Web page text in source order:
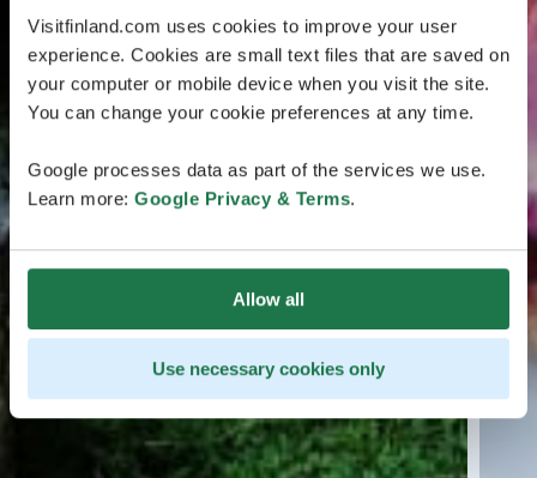
Visitfinland.com uses cookies to improve your user
experience. Cookies are small text files that are saved on
your computer or mobile device when you visit the site.
You can change your cookie preferences at any time.
Google processes data as part of the services we use.
Learn more: Google Privacy & Terms.
Allow all
Use necessary cookies only